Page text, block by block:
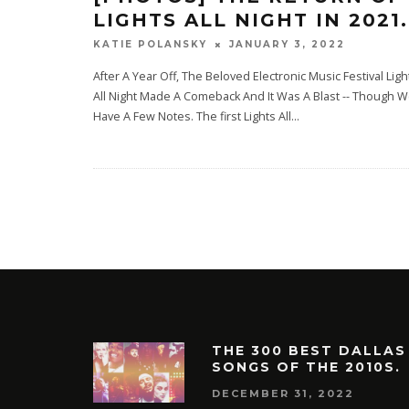
LIGHTS ALL NIGHT IN 2021.
KATIE POLANSKY JANUARY 3, 2022
After A Year Off, The Beloved Electronic Music Festival
All Night Made A Comeback And It Was A Blast -- Though
Have A Few Notes. The first Lights All...
THE 300 BEST DALLAS
SONGS OF THE 2010S.
DECEMBER 31, 2022